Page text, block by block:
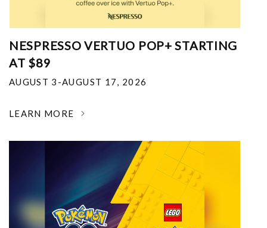
NESPRESSO VERTUO POP+ STARTING
AT $89
AUGUST 3-AUGUST 17, 2026
LEARN MORE